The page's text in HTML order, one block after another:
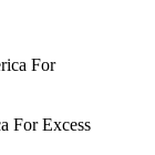
For Excess